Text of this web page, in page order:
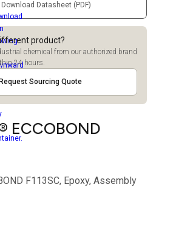
Download Datasheet (PDF)
product?
chemical from our authorized brand
24 hours.
Request Sourcing Quote
ECCOBOND
F113SC, Epoxy, Assembly